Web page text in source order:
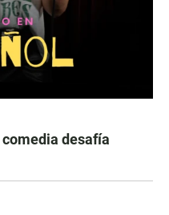
desafía